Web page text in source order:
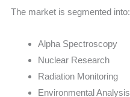
The market is segmented into:
Alpha Spectroscopy
Nuclear Research
Radiation Monitoring
Environmental Analysis